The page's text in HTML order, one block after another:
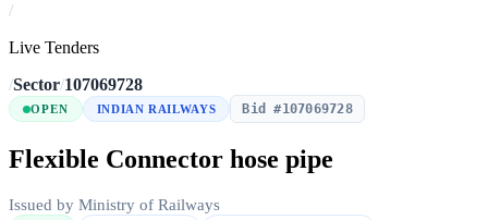
/
Live Tenders
/Sector/107069728
OPEN INDIAN RAILWAYS Bid #107069728
Flexible Connector hose pipe
Issued by Ministry of Railways